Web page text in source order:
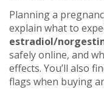
Planning a
explain what to
estradiol/
safely online, and
effects. You’ll also
flags when buying